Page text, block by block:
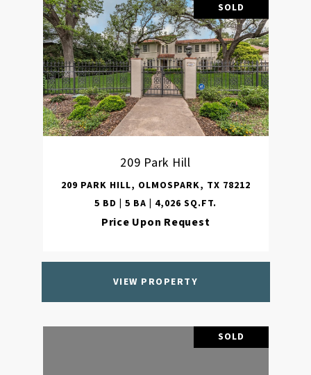
SOLD
209 Park Hill
209 PARK HILL, OLMOSPARK, TX 78212
5 BD | 5 BA | 4,026 SQ.FT.
Price Upon Request
VIEW PROPERTY
SOLD